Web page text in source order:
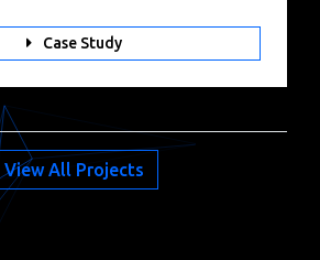
Case Study
View All Projects